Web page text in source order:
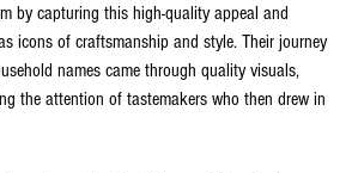
by capturing this high-quality appeal and
icons of craftsmanship and style. Their journey
names came through quality visuals,
the attention of tastemakers who then drew in